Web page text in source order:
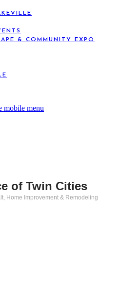
& COMMUNITY EXPO
mobile menu
of Twin Cities
Home Improvement & Remodeling